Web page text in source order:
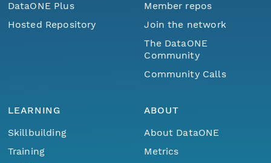
DataONE Plus
Hosted Repository
Member repos
Join the network
The DataONE
Community
Community Calls
LEARNING
Skillbuilding
Training
ABOUT
About DataONE
Metrics